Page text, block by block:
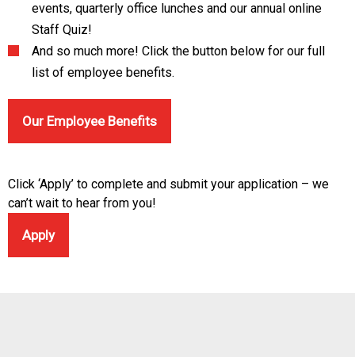
events, quarterly office lunches and our annual online
Staff Quiz!
And so much more! Click the button below for our full
list of employee benefits.
Our Employee Benefits
Click ‘Apply’ to complete and submit your application – we
can’t wait to hear from you!
Apply